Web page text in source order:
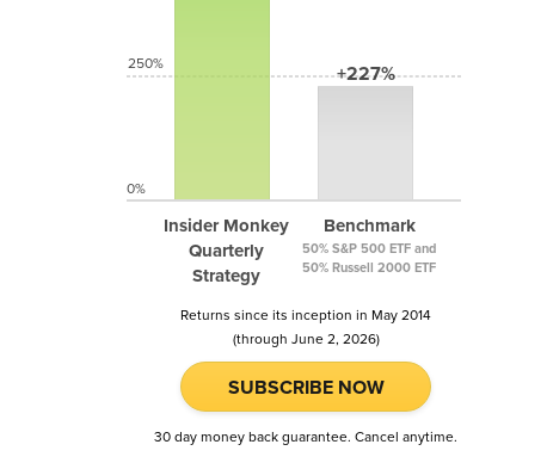
Insider Monkey
Quarterly
Strategy
+227%
Benchmark
50% S&P 500 ETF and
50% Russell 2000 ETF
250%
0%
Returns since its inception in May 2014
(through June 2, 2026)
SUBSCRIBE NOW
30 day money back guarantee. Cancel anytime.